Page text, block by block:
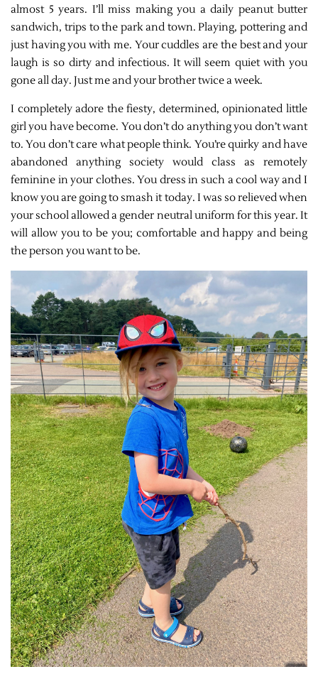
almost 5 years. I’ll miss making you a daily peanut butter
sandwich, trips to the park and town. Playing, pottering and
just having you with me. Your cuddles are the best and your
laugh is so dirty and infectious. It will seem quiet with you
gone all day. Just me and your brother twice a week.
I completely adore the fiesty, determined, opinionated little
girl you have become. You don’t do anything you don’t want
to. You don’t care what people think. You’re quirky and have
abandoned anything society would class as remotely
feminine in your clothes. You dress in such a cool way and I
know you are going to smash it today. I was so relieved when
your school allowed a gender neutral uniform for this year. It
will allow you to be you; comfortable and happy and being
the person you want to be.